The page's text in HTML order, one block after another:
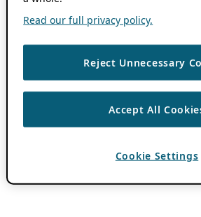
Read our full privacy policy.
Reject Unnecessary
Accept All
Cookie Settings